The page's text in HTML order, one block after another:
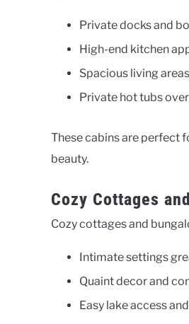
Private docks and
High-end kitchen
Spacious living
Private hot tubs
These cabins are perfect
beauty.
Cozy Cottages
Cozy cottages and
Intimate settings
Quaint decor and
Easy lake access